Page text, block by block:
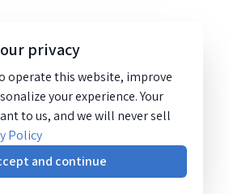
privacy
operate this website, improve
your experience. Your
to us, and we will never sell
Policy
and continue